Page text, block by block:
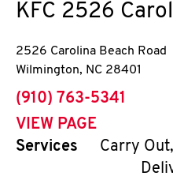
KFC 2526
2526 Carolina Beach Road
Wilmington, NC 28401
phone
(910) 763-5341
VIEW PAGE
Services
Carry